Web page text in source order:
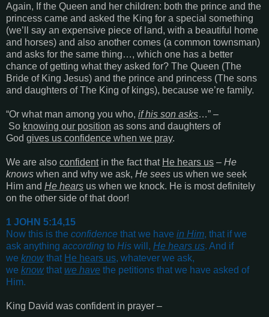
Again, If the Queen and her children: both the prince and the
princess came and asked the King for a special something
(we’ll say an expensive piece of land, with a beautiful home
and horses) and also another comes (a common townsman)
and asks for the same thing…, which one has a better
chance of getting what they asked for? The Queen (The
Bride of King Jesus) and the prince and princess (The sons
and daughters of The King of kings), because we’re family.
“Or what man among you who, if his son asks…” –
So knowing our position as sons and daughters of
God gives us confidence when we pray.
We are also confidentin the fact that He hears us – He
knows when and why we ask, He sees us when we seek
Him and He hears us when we knock. He is most definitely
on the other side of that door!
1 JOHN 5:14,15
Now this is the confidence that we have in Him, that if we
ask anything according to His will, He hears us. And if
we know that He hears us, whatever we ask,
we know that we have the petitions that we have asked of
Him.
King David was confident in prayer –